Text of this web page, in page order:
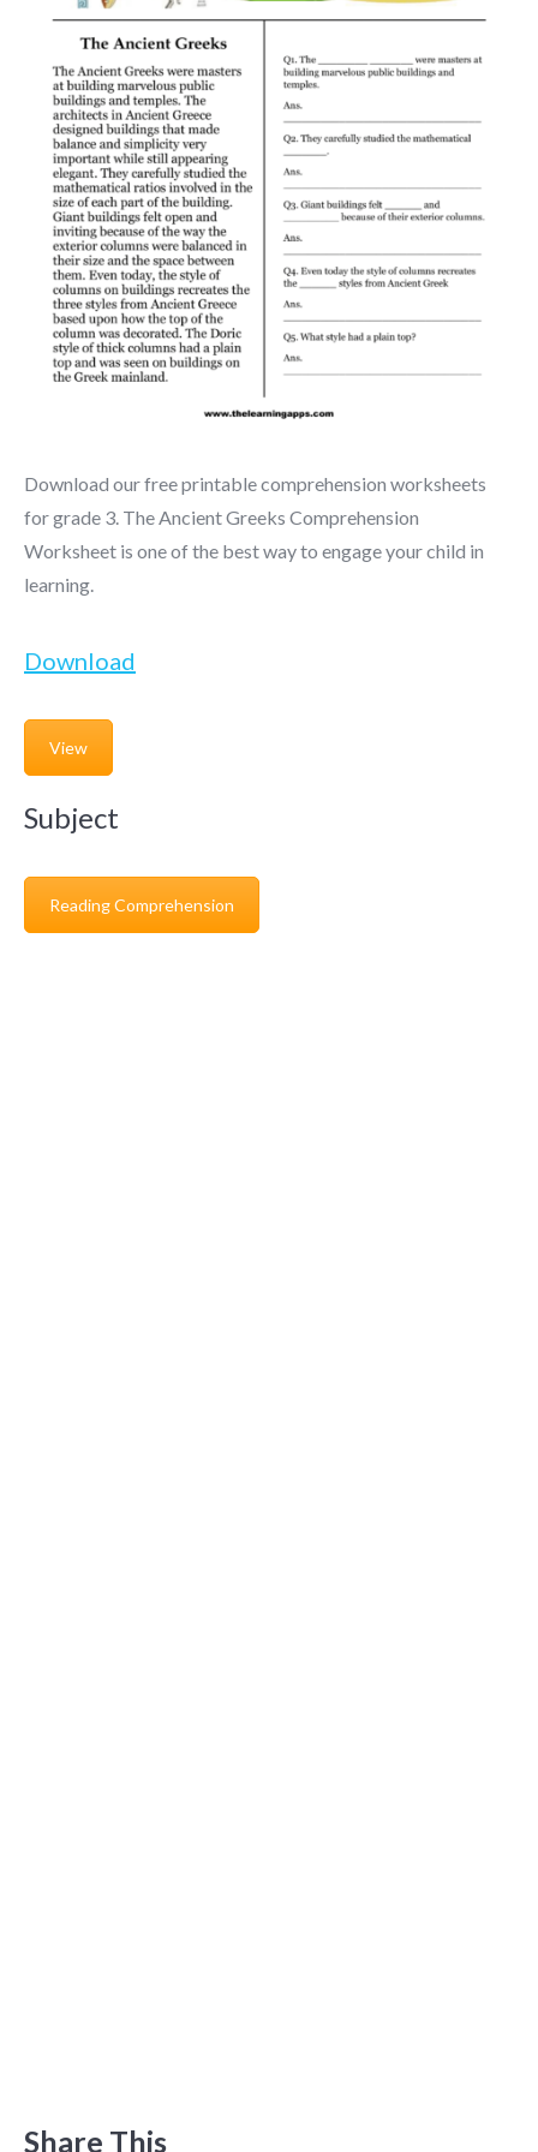
Download our free printable comprehension worksheets
for grade 3. The Ancient Greeks Comprehension
Worksheet is one of the best way to engage your child in
learning.
Download
View
Subject
Reading Comprehension
Share This